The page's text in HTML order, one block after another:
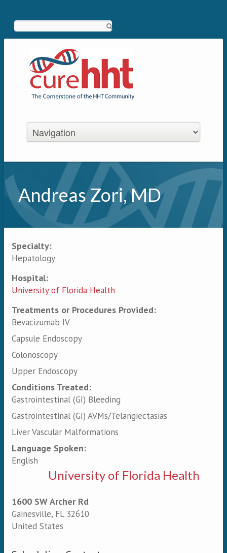
Andreas Zori, MD
Primary tabs
Specialty:
Hepatology
Hospital:
University of Florida Health
Treatments or Procedures Provided:
Bevacizumab IV
Capsule Endoscopy
Colonoscopy
Upper Endoscopy
Conditions Treated:
Gastrointestinal (GI) Bleeding
Gastrointestinal (GI) AVMs/Telangiectasias
Liver Vascular Malformations
Language Spoken:
English
University of Florida Health
1600 SW Archer Rd
Gainesville, FL 32610
United States